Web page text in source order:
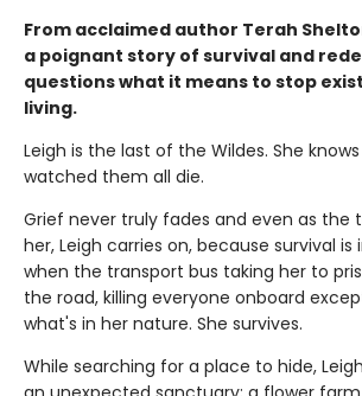
From acclaimed author Terah
a poignant story of survival and
questions what it means to stop
living.
Leigh is the last of the Wildes. She
watched them all die.
Grief never truly fades and even as the
her, Leigh carries on, because survival is
when the transport bus taking her to
the road, killing everyone onboard
what's in her nature. She survives.
While searching for a place to hide,